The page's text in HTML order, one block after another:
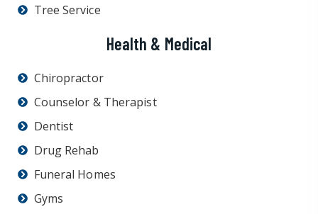
Tree Service
Health & Medical
Chiropractor
Counselor & Therapist
Dentist
Drug Rehab
Funeral Homes
Gyms